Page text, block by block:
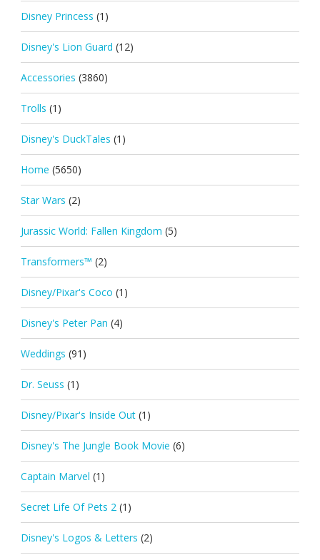
Disney Princess (1)
Disney's Lion Guard (12)
Accessories (3860)
Trolls (1)
Disney's DuckTales (1)
Home (5650)
Star Wars (2)
Jurassic World: Fallen Kingdom (5)
Transformers™ (2)
Disney/Pixar's Coco (1)
Disney's Peter Pan (4)
Weddings (91)
Dr. Seuss (1)
Disney/Pixar's Inside Out (1)
Disney's The Jungle Book Movie (6)
Captain Marvel (1)
Secret Life Of Pets 2 (1)
Disney's Logos & Letters (2)